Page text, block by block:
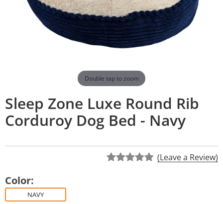
Double tap to zoom
Sleep Zone Luxe Round Rib
Corduroy Dog Bed - Navy
(Leave a Review)
Color:
NAVY